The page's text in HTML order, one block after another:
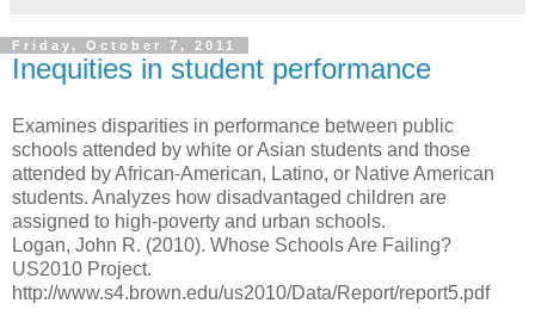
Friday, October 7, 2011
Inequities in student performance
Examines disparities in performance between public
schools attended by white or Asian students and those
attended by African-American, Latino, or Native American
students. Analyzes how disadvantaged children are
assigned to high-poverty and urban schools.
Logan, John R. (2010). Whose Schools Are Failing?
US2010 Project.
http://www.s4.brown.edu/us2010/Data/Report/report5.pdf